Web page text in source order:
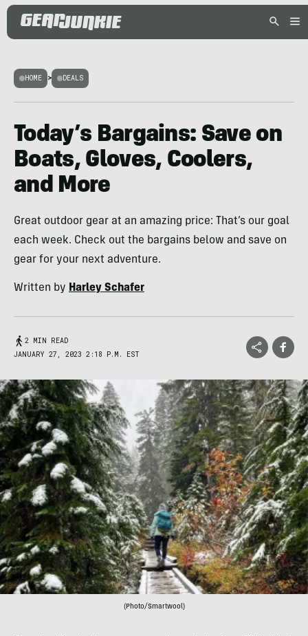
HOME > DEALS
Today’s Bargains: Save on
Boats, Gloves, Coolers,
and More
Great outdoor gear at an amazing price: That’s our goal
each week. Check out the bargains below and save on
gear for your next adventure.
Written by Harley Schafer
2 MIN READ
JANUARY 27, 2023 2:18 P.M. EST
(Photo/Smartwool)